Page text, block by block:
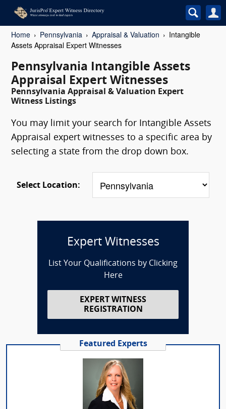
Home Pennsylvania Appraisal & Valuation
Intangible
Assets Appraisal Expert Witnesses
Pennsylvania Intangible Assets
Appraisal Expert Witnesses
Pennsylvania Appraisal & Valuation Expert
Witness Listings
You may limit your search for Intangible Assets
Appraisal expert witnesses to a specific area by
selecting a state from the drop down box.
Select Location:
Expert Witnesses
List Your Qualifications by Clicking
Here
EXPERT WITNESS
REGISTRATION
Featured Experts